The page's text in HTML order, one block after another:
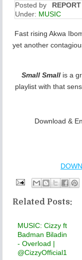
Posted by
Under: MUSIC
Fast rising Akwa
yet another
Small Smallis a
playlist with that
Download &
Related Posts:
MUSIC: Cizzy ft
Badman Biladin
- Overload |
@CizzyOfficial1